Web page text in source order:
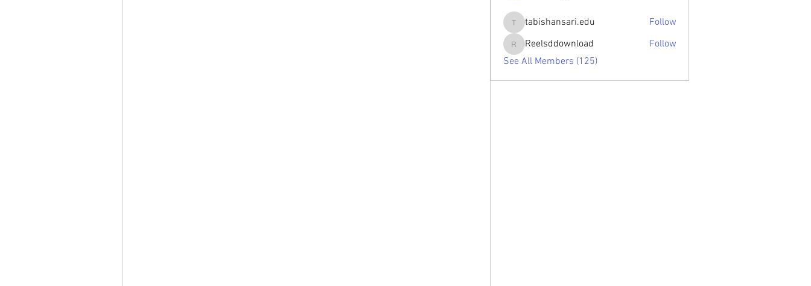
tabishansari.edu
tabishansari.edu Follow
Reelsddownload
Reelsddownload
Follow
See All Members (125)